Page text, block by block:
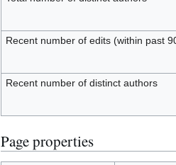
Recent number of edits (within past
Recent number of distinct authors
Page properties